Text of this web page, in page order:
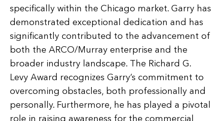
specifically within the Chicago market. Garry has
demonstrated exceptional dedication and has
significantly contributed to the advancement of
both the ARCO/Murray enterprise and the
broader industry landscape. The Richard G.
Levy Award recognizes Garry’s commitment to
overcoming obstacles, both professionally and
personally. Furthermore, he has played a pivotal
role in raising awareness for the commercial